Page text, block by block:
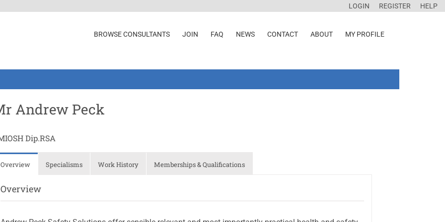
LOGIN REGISTER HELP
BROWSE CONSULTANTS JOIN FAQ NEWS CONTACT ABOUT MY PROFILE
Andrew Peck
Dip.RSA
Overview Specialisms Work History Memberships & Qualifications
Overview